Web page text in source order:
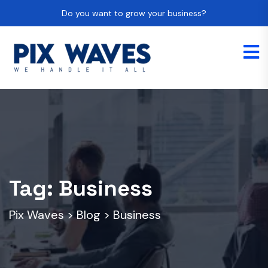
Do you want to grow your business?
Tag: Business
Pix Waves>Blog > Business